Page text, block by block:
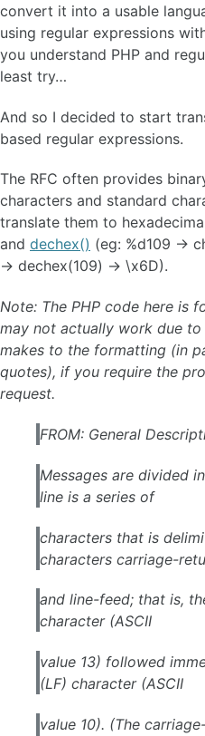
convert it into a usable
using regular expressions
you understand PHP and
least try…
And so I decided to start
based regular expressions.
The RFC often provides
characters and standard
translate them to
and dechex() (eg: %d109 ->
-> dechex(109) -> \x6D).
Note: The PHP code here is
may not actually work due
makes to the formatting (in
quotes), if you require the
request.
FROM: General
Messages are divided
line is a series of
characters that is
characters carriage-
and line-feed; that is,
character (ASCII
value 13) followed
(LF) character (ASCII
value 10). (The